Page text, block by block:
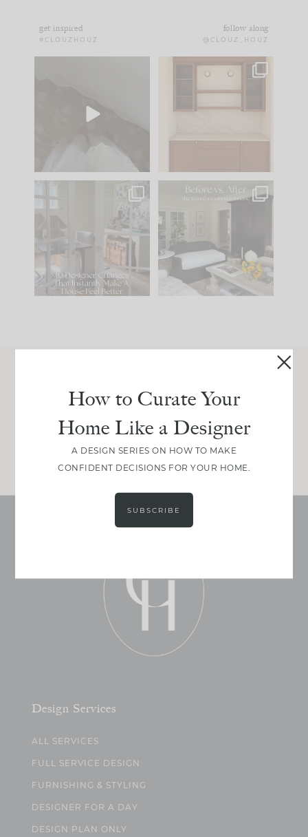
get inspired
#CLOUZHOUZ
follow along
@CLOUZ_HOUZ
to your
One of my favorite
parts of renovation
IN CASE YOU MISSED
Comment ‘LIST’ and
121 35
Every old house tells
you what it wants to
be. The
35
Join Between the Layers
real renovation decisions—only on Substack.
JOIN NOW!
Design Services
ALL SERVICES
FULL SERVICE DESIGN
FURNISHING & STYLING
DESIGNER FOR A DAY
DESIGN PLAN ONLY
How to Curate Your
Home Like a Designer
A DESIGN SERIES ON HOW TO MAKE
CONFIDENT DECISIONS FOR YOUR HOME.
SUBSCRIBE